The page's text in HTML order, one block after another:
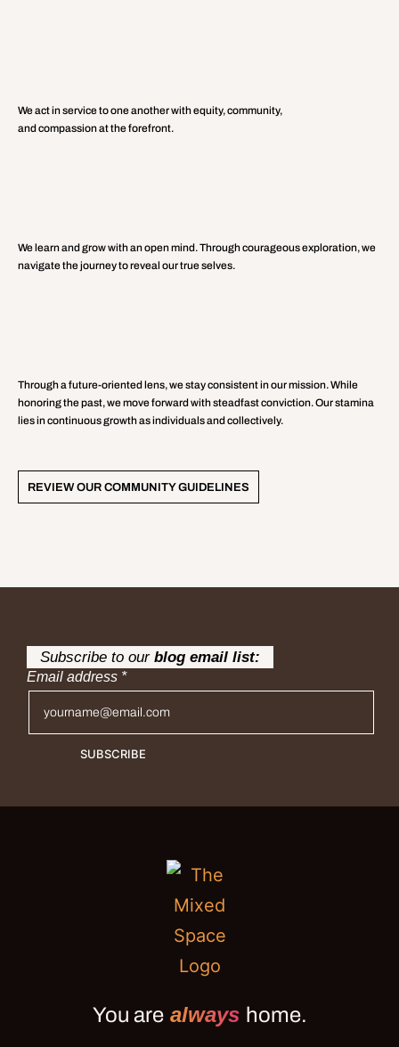
We act in service to one another with equity, community,
and compassion at the forefront.
We learn and grow with an open mind. Through courageous exploration, we
navigate the journey to reveal our true selves.
Through a future-oriented lens, we stay consistent in our mission. While
honoring the past, we move forward with steadfast conviction. Our stamina
lies in continuous growth as individuals and collectively.
REVIEW OUR COMMUNITY GUIDELINES
Subscribe to our blog email list:
Email address *
SUBSCRIBE
You arealways home.